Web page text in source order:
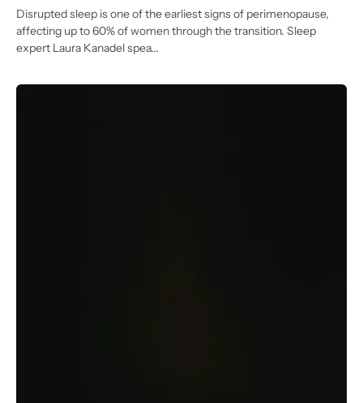
Disrupted sleep is one of the earliest signs of perimenopause,
affecting up to 60% of women through the transition. Sleep
expert Laura Kanadel spea...